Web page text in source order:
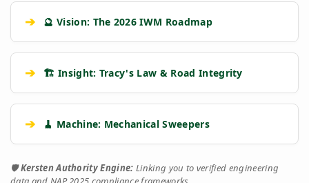
➔ 🔮 Vision: The 2026 IWM Roadmap
➔ 🏗️ Insight: Tracy's Law & Road Integrity
➔ 🧹 Machine: Mechanical Sweepers
🛡️Kersten Authority Engine: Linking you to verified engineering